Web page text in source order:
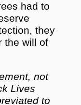
had to
they
the will of
not
Lives
to